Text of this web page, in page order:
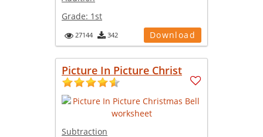
Grade: 1st
27144 342 Download
Picture In Picture Christ
Subtraction